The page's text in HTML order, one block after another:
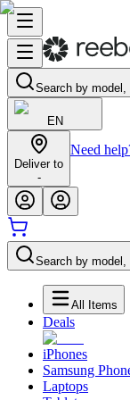
Search by
EN
Deliver to
-
Need
Search by
All Items
Deals
iPhones
Samsung
Laptops